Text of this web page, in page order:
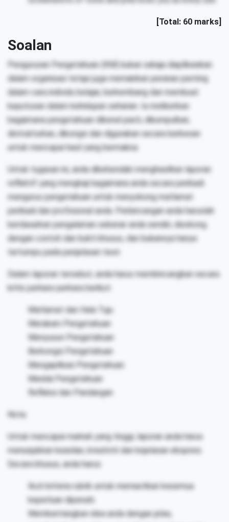
[Total: 60 marks]
Soalan
Pengurusan Pengetahuan (KM) bukan sahaja diaplikasikan
dalam organisasi tetapi juga memainkan peranan penting
dalam cara individu belajar, berkembang dan membuat
keputusan dalam kehidupan seharian. Ia melibatkan
bagaimana pengetahuan dikenal pasti, dikumpulkan,
distrukturkan, dikongsi dan digunakan secara berkesan
untuk mencapai hasil yang bermakna.
Untuk tugasan ini, anda dikehendaki menghasilkan laporan
reflektif yang mengkaji bagaimana anda secara peribadi
mengurus pengetahuan untuk menyokong matlamat
peribadi dan profesional anda. Perbincangan anda haruslah
berdasarkan pengalaman sebenar anda sendiri, disokong
dengan contoh dan bukti khusus, dan bukannya hanya
tertumpu pada penjelasan teori.
Dalam laporan tersebut, anda harus membincangkan secara
kritis perkara-perkara berikut:
Matlamat dan Hala Tuju
Merakam Pengetahuan
Menyusun Pengetahuan
Berkongsi Pengetahuan
Mengaplikasi Pengetahuan
Menilai Pengetahuan
Refleksi dan Pandangan
Nota:
Untuk mencapai markah yang tinggi, laporan anda harus
menunjukkan keaslian, kreativiti dan kejelasan ekspresi.
Secara khusus, anda harus:
Ikuti kriteria rubrik untuk memastikan kesemua
keperluan dipenuhi.
Membentangkan idea anda dengan jelas,